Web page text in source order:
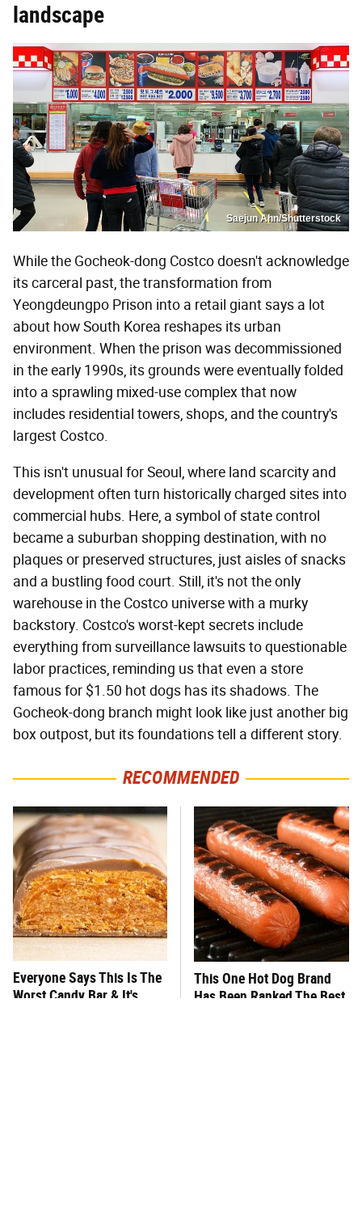
landscape
Saejun Ahn/Shutterstock
While the Gocheok-dong Costco doesn't acknowledge
its carceral past, the transformation from
Yeongdeungpo Prison into a retail giant says a lot
about how South Korea reshapes its urban
environment. When the prison was decommissioned
in the early 1990s, its grounds were eventually folded
into a sprawling mixed-use complex that now
includes residential towers, shops, and the country's
largest Costco.
This isn't unusual for Seoul, where land scarcity and
development often turn historically charged sites into
commercial hubs. Here, a symbol of state control
became a suburban shopping destination, with no
plaques or preserved structures, just aisles of snacks
and a bustling food court. Still, it's not the only
warehouse in the Costco universe with a murky
backstory. Costco's worst-kept secrets include
everything from surveillance lawsuits to questionable
labor practices, reminding us that even a store
famous for $1.50 hot dogs has its shadows. The
Gocheok-dong branch might look like just another big
box outpost, but its foundations tell a different story.
RECOMMENDED
Everyone Says This Is The
Worst Candy Bar & It's
This One Hot Dog Brand
Has Been Ranked The Best